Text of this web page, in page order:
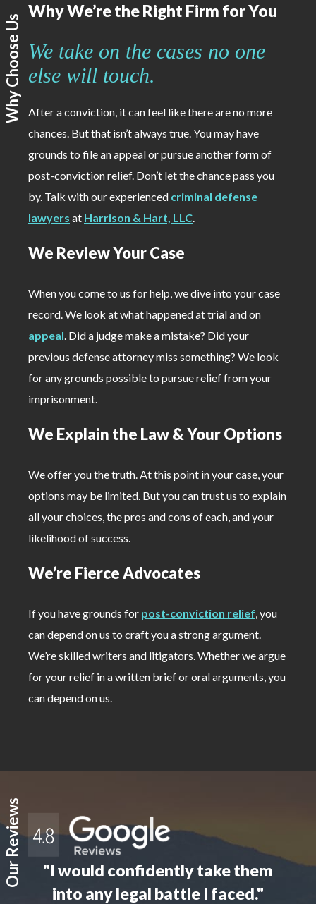
Why Choose Us
Why We’re the Right Firm for You
We take on the cases no one
else will touch.
After a conviction, it can feel like there are no more
chances. But that isn’t always true. You may have
grounds to file an appeal or pursue another form of
post-conviction relief. Don’t let the chance pass you
by. Talk with our experienced criminal defense
lawyers at Harrison & Hart, LLC.
We Review Your Case
When you come to us for help, we dive into your case
record. We look at what happened at trial and on
appeal. Did a judge make a mistake? Did your
previous defense attorney miss something? We look
for any grounds possible to pursue relief from your
imprisonment.
We Explain the Law & Your Options
We offer you the truth. At this point in your case, your
options may be limited. But you can trust us to explain
all your choices, the pros and cons of each, and your
likelihood of success.
We’re Fierce Advocates
If you have grounds for post-conviction relief, you
can depend on us to craft you a strong argument.
We’re skilled writers and litigators. Whether we argue
for your relief in a written brief or oral arguments, you
can depend on us.
Our Reviews
"I would confidently take them
into any legal battle I faced."